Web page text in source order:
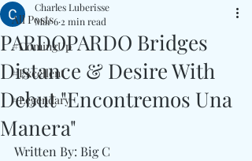
All Posts
#ComingUp
#Excellent
#Legendary
PARDOPARDO Bridges
Distance & Desire With
Debut "Encontremos Una
Manera"
Charles Luberisse
Mar 6 2 min read
Written By: Big C